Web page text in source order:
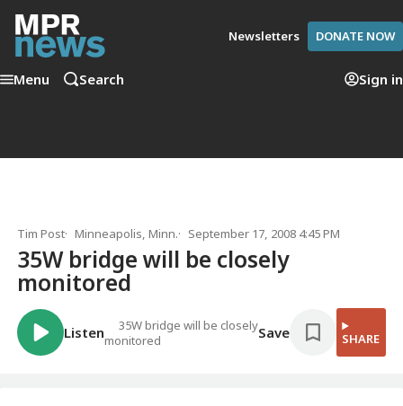
Newsletters DONATE NOW
Menu Search Sign in
Tim Post Minneapolis, Minn. September 17, 2008 4:45 PM
35W bridge will be closely
monitored
Listen
35W bridge will be closely
monitored
Save SHARE